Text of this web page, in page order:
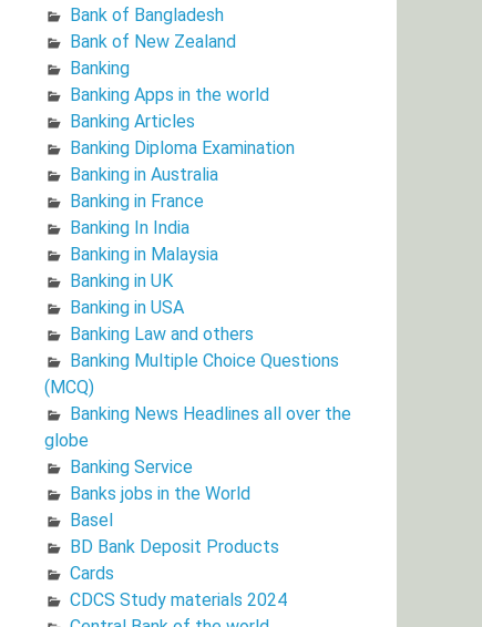
Bank of Bangladesh
Bank of New Zealand
Banking
Banking Apps in the world
Banking Articles
Banking Diploma Examination
Banking in Australia
Banking in France
Banking In India
Banking in Malaysia
Banking in UK
Banking in USA
Banking Law and others
Banking Multiple Choice Questions
(MCQ)
Banking News Headlines all over the
globe
Banking Service
Banks jobs in the World
Basel
BD Bank Deposit Products
Cards
CDCS Study materials 2024